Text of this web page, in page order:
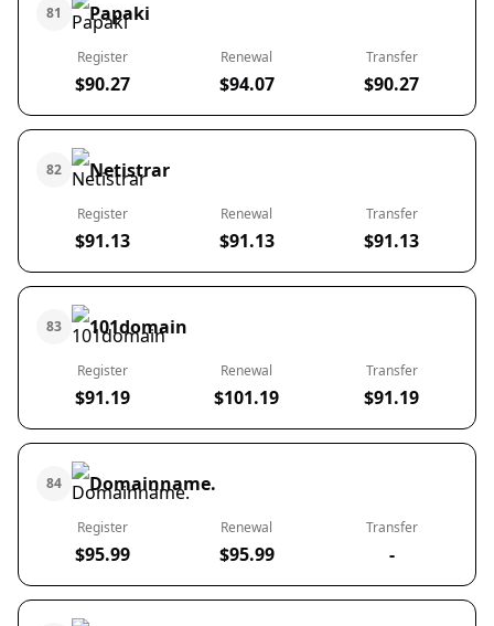
81 Papaki
Register
$90.27
Renewal
$94.07
Transfer
$90.27
82 Netistrar
Register
$91.13
Renewal
$91.13
Transfer
$91.13
83 101domain
Register
$91.19
Renewal
$101.19
Transfer
$91.19
84 Domainname.
Register
$95.99
Renewal
$95.99
Transfer
-